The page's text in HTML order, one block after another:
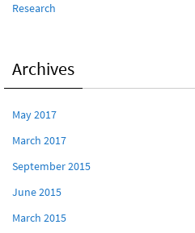
Research
Archives
May 2017
March 2017
September 2015
June 2015
March 2015